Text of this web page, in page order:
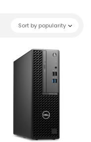
Sort by popularity